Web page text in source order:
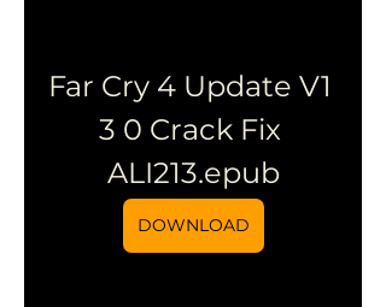
Far Cry 4 Update V1
3 0 Crack Fix
ALI213.epub
DOWNLOAD